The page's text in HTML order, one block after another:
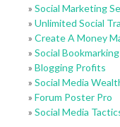
» Social Marketing
» Unlimited Social
» Create A Money
» Social
» Blogging Profits
» Social Media
» Forum Poster Pro
» Social Media